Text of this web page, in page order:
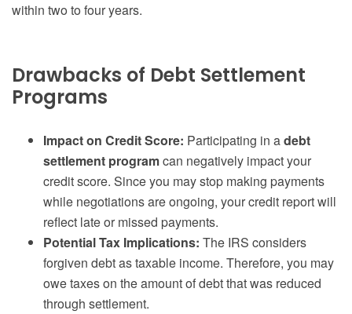
within two to four years.
Drawbacks of Debt Settlement
Programs
Impact on Credit Score: Participating in adebt
settlement programcan negatively impact your
credit score. Since you may stop making payments
while negotiations are ongoing, your credit report will
reflect late or missed payments.
Potential Tax Implications: The IRS considers
forgiven debt as taxable income. Therefore, you may
owe taxes on the amount of debt that was reduced
through settlement.